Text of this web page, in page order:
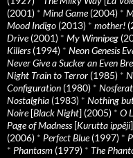
(2001) * Mind Game(2004) *
Mood Indigo (2013) * mother!
Drive(2001) * My Winnipeg
Killers(1994) * Neon Genesis
Never Give a Sucker an Even
Night Train to Terror (1985) *
Configuration (1980) *
Nostalghia (1983) * Nothing
Noire[Black Night] (2005) * O
Page of Madness[Kurutta ippêji
(2006) * Perfect Blue(1997) *
* Phantasm (1979) * The